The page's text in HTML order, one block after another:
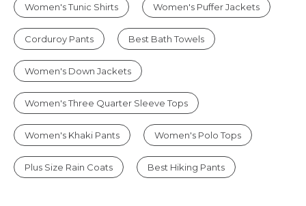
Women's Tunic Shirts Women's Puffer Jackets
Corduroy Pants Best Bath Towels
Women's Down Jackets
Women's Three Quarter Sleeve Tops
Women's Khaki Pants Women's Polo Tops
Plus Size Rain Coats Best Hiking Pants